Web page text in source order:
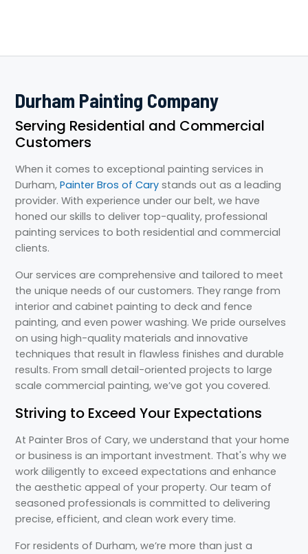
Durham Painting Company
Serving Residential and Commercial
Customers
When it comes to exceptional painting services in
Durham,Painter Bros of Cary stands out as a leading
provider. With experience under our belt, we have
honed our skills to deliver top-quality, professional
painting services to both residential and commercial
clients.
Our services are comprehensive and tailored to meet
the unique needs of our customers. They range from
interior and cabinet painting to deck and fence
painting, and even power washing. We pride ourselves
on using high-quality materials and innovative
techniques that result in flawless finishes and durable
results. From small detail-oriented projects to large
scale commercial painting, we’ve got you covered.
Striving to Exceed Your Expectations
At Painter Bros of Cary, we understand that your home
or business is an important investment. That's why we
work diligently to exceed expectations and enhance
the aesthetic appeal of your property. Our team of
seasoned professionals is committed to delivering
precise, efficient, and clean work every time.
For residents of Durham, we’re more than just a